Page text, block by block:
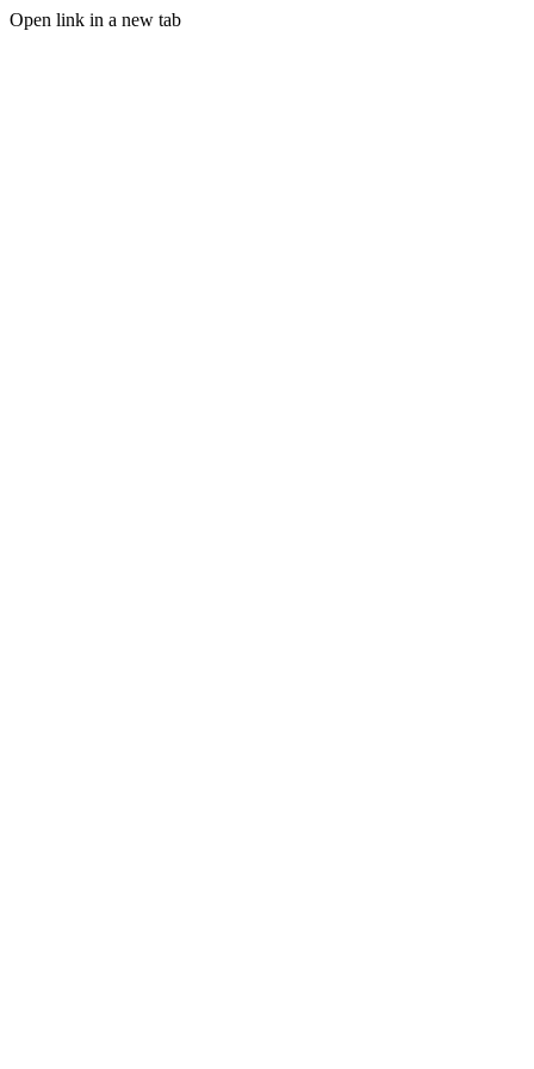
Open link in a new tab